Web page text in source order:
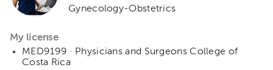
Gynecology-Obstetrics
My license
MED9199 · Physicians and Surgeons College of
Costa Rica